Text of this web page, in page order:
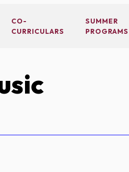
CO-
CURRICULARS
SUMMER
PROGRAMS